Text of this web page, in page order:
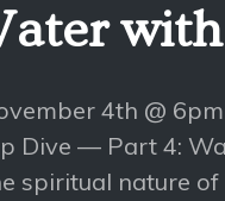
4th @
Dive — Part 4:
spiritual nature